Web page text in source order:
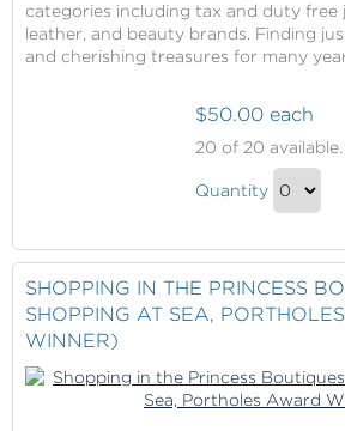
categories including tax and duty free
leather, and beauty brands. Finding
and cherishing treasures for many
in
the
(Best
Shopping
At
Portholes
Award
$50.00 each
20 of 20 available.
Shopping
Princess
Boutiques
(Best
At
Sea,
Quantity
to
SHOPPING IN THE PRINCESS
SHOPPING AT SEA,
WINNER)